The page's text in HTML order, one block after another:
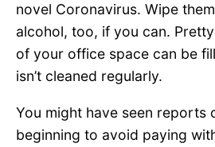
novel Coronavirus. Wipe
alcohol, too, if you can.
of your office space can be
isn’t cleaned regularly.
You might have seen reports
beginning to avoid paying